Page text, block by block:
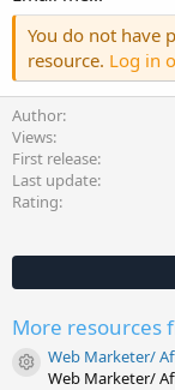
You do not have
resource. Log in
Author
Views
First release
Last update
Rating
More resources
Resource icon
Web Marketer/
Web Marketer/